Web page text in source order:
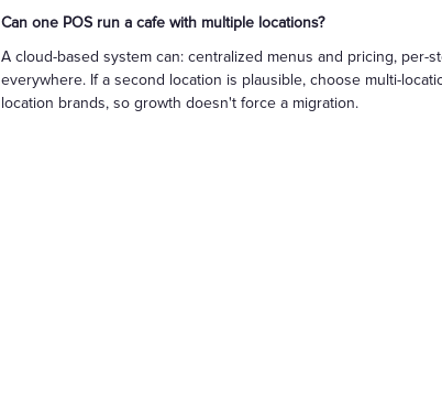
Can one POS run a cafe with multiple locations?
A cloud-based system can: centralized menus and pricing,
everywhere. If a second location is plausible, choose multi-
location brands, so growth doesn't force a migration.